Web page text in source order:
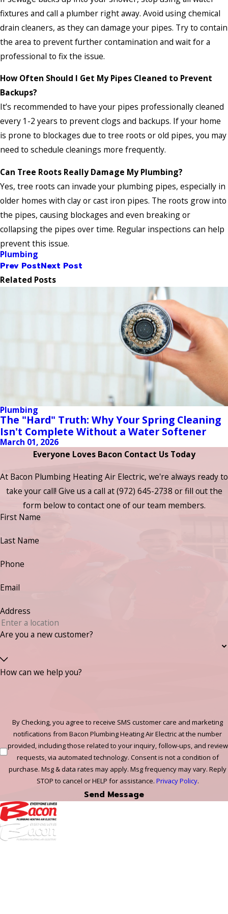
fixtures and call a plumber right away. Avoid using chemical
drain cleaners, as they can damage your pipes. Try to contain
the area to prevent further contamination and wait for a
professional to fix the issue.
How Often Should I Get My Pipes Cleaned to Prevent
Backups?
It’s recommended to have your pipes professionally cleaned
every 1-2 years to prevent clogs and backups. If your home
is prone to blockages due to tree roots or old pipes, you may
need to schedule cleanings more frequently.
Can Tree Roots Really Damage My Plumbing?
Yes, tree roots can invade your plumbing pipes, especially in
older homes with clay or cast iron pipes. The roots grow into
the pipes, causing blockages and even breaking or
collapsing the pipes over time. Regular inspections can help
prevent this issue.
Plumbing
Prev PostNext Post
Related Posts
Plumbing
The "Hard" Truth: Why Your Spring Cleaning
Isn't Complete Without a Water Softener
March 01, 2026
Everyone Loves Bacon Contact Us Today
At Bacon Plumbing Heating Air Electric, we're always ready to
take your call! Give us a call at(972) 645-2738 or fill out the
form below to contact one of our team members.
First Name
Last Name
Phone
Email
Address
Are you a new customer?
How can we help you?
By Checking, you agree to receive SMS customer care and marketing
notifications from Bacon Plumbing Heating Air Electric at the number
provided, including those related to your inquiry, follow-ups, and review
requests, via automated technology. Consent is not a condition of
purchase. Msg & data rates may apply. Msg frequency may vary. Reply
STOP to cancel or HELP for assistance. Privacy Policy.
Send Message